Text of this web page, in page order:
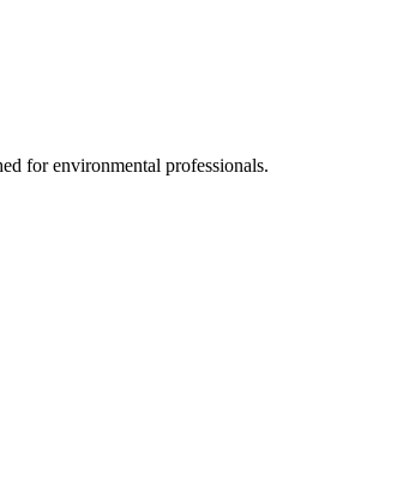
for environmental professionals.